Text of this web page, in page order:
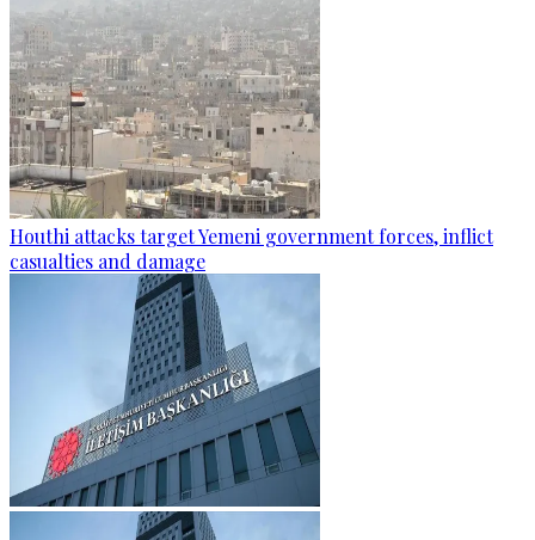
Houthi attacks target Yemeni government forces, inflict
casualties and damage